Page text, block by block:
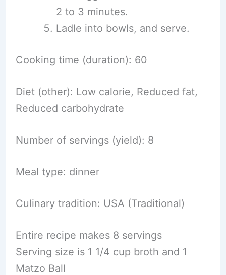
2 to 3 minutes.
Ladle into bowls, and serve.
Cooking time (duration): 60
Diet (other): Low calorie, Reduced fat,
Reduced carbohydrate
Number of servings (yield): 8
Meal type: dinner
Culinary tradition: USA (Traditional)
Entire recipe makes 8 servings
Serving size is 1 1/4 cup broth and 1
Matzo Ball